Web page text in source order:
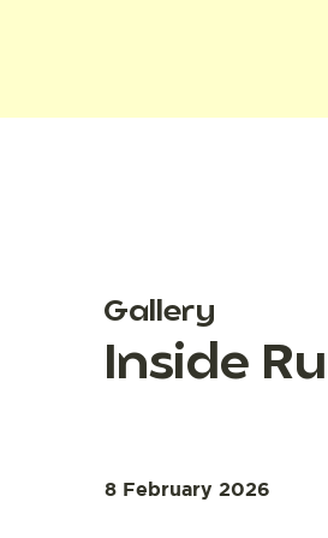
Gallery
Inside
8 February 2026